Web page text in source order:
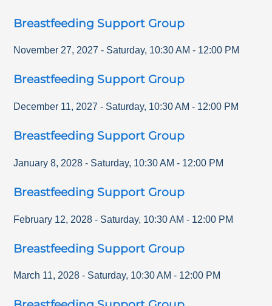
Breastfeeding Support Group
November 27, 2027 - Saturday, 10:30 AM - 12:00 PM
Breastfeeding Support Group
December 11, 2027 - Saturday, 10:30 AM - 12:00 PM
Breastfeeding Support Group
January 8, 2028 - Saturday, 10:30 AM - 12:00 PM
Breastfeeding Support Group
February 12, 2028 - Saturday, 10:30 AM - 12:00 PM
Breastfeeding Support Group
March 11, 2028 - Saturday, 10:30 AM - 12:00 PM